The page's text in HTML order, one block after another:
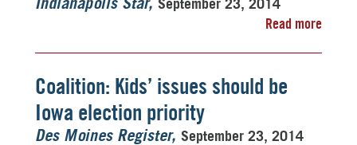
Indianapolis Star
Read more
Coalition: Kids’ issues should be
Iowa election priority
Des Moines Register September 23, 2014